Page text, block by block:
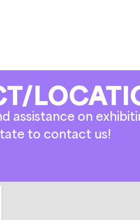
assistance on
to contact us!